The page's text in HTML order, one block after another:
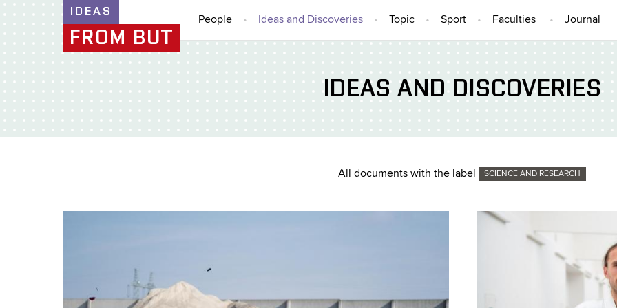
IDEAS
FROM BUT
People Ideas and Discoveries Topic Sport Faculties Journal
IDEAS AND DISCOVERIES
All documents with the label SCIENCE AND RESEARCH